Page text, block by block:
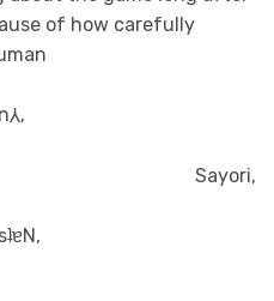
of how carefully
Sayori,